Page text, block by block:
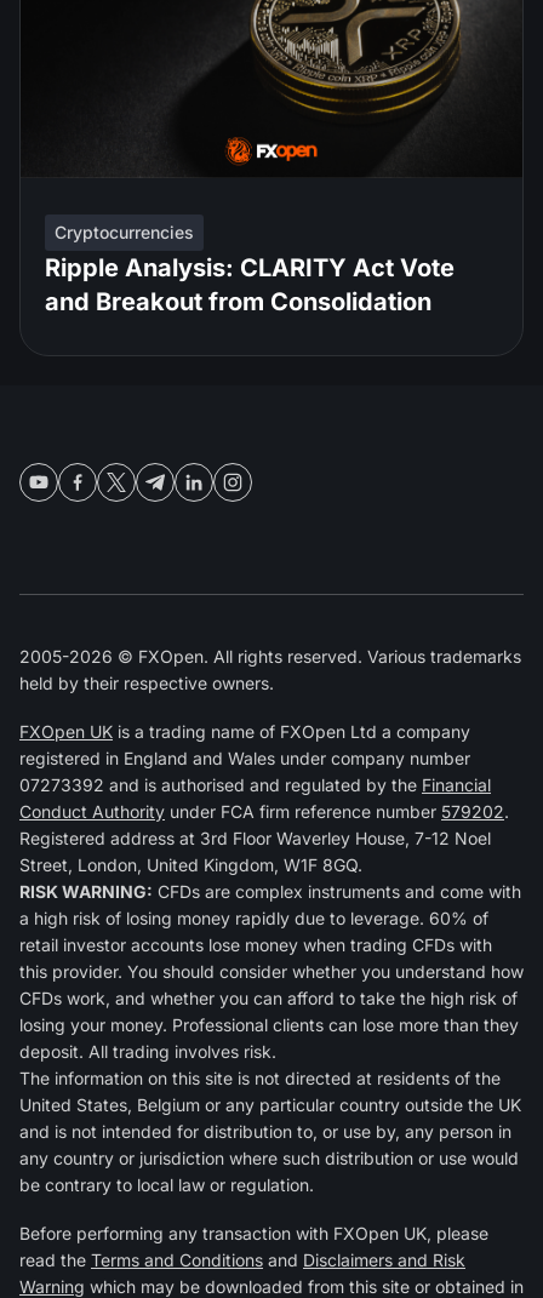
Cryptocurrencies
Ripple Analysis: CLARITY Act Vote
and Breakout from Consolidation
2005-2026 © FXOpen. All rights reserved. Various trademarks
held by their respective owners.
FXOpen UK is a trading name of FXOpen Ltd a company
registered in England and Wales under company number
07273392 and is authorised and regulated by the Financial
Conduct Authority under FCA firm reference number 579202.
Registered address at 3rd Floor Waverley House, 7-12 Noel
Street, London, United Kingdom, W1F 8GQ.
RISK WARNING: CFDs are complex instruments and come with
a high risk of losing money rapidly due to leverage. 60% of
retail investor accounts lose money when trading CFDs with
this provider. You should consider whether you understand how
CFDs work, and whether you can afford to take the high risk of
losing your money. Professional clients can lose more than they
deposit. All trading involves risk.
The information on this site is not directed at residents of the
United States, Belgium or any particular country outside the UK
and is not intended for distribution to, or use by, any person in
any country or jurisdiction where such distribution or use would
be contrary to local law or regulation.
Before performing any transaction with FXOpen UK, please
read the Terms and Conditions and Disclaimers and Risk
Warning which may be downloaded from this site or obtained in